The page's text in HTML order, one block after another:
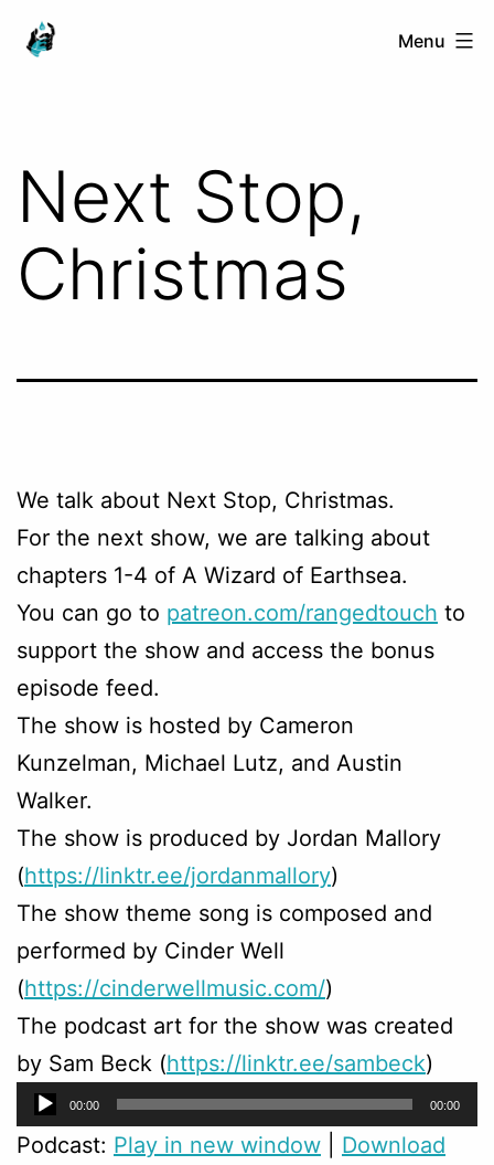
Skip
Ranged
Menu
Next Stop,
Christmas
We talk about Next Stop, Christmas.
For the next show, we are talking about
chapters 1-4 of A Wizard of Earthsea.
You can go to patreon.com/rangedtouch to
support the show and access the bonus
episode feed.
The show is hosted by Cameron
Kunzelman, Michael Lutz, and Austin
Walker.
The show is produced by Jordan Mallory
(https://linktr.ee/jordanmallory)
The show theme song is composed and
performed by Cinder Well
(https://cinderwellmusic.com/)
The podcast art for the show was created
by Sam Beck (https://linktr.ee/sambeck)
Audio
Player
00:00 00:00
Podcast: Play in new window
Download